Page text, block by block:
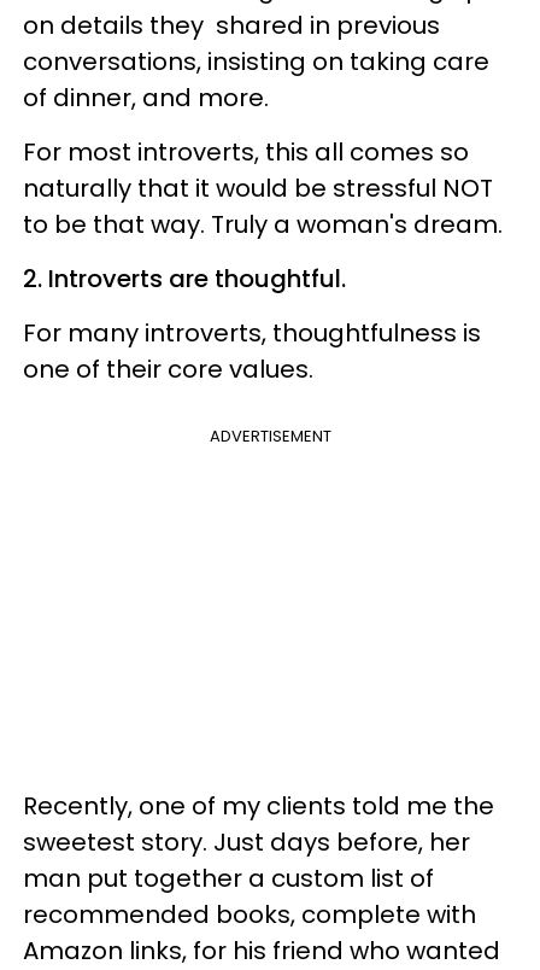
on details they shared in previous
conversations, insisting on taking care
of dinner, and more.
For most introverts, this all comes so
naturally that it would be stressful NOT
to be that way. Truly a woman's dream.
2. Introverts are thoughtful.
For many introverts, thoughtfulness is
one of their core values.
ADVERTISEMENT
Recently, one of my clients told me the
sweetest story. Just days before, her
man put together a custom list of
recommended books, complete with
Amazon links, for his friend who wanted